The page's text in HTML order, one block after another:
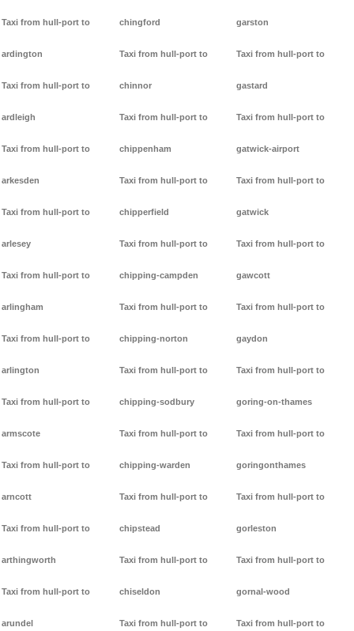
Taxi from hull-port to
ardington
Taxi from hull-port to
ardleigh
Taxi from hull-port to
arkesden
Taxi from hull-port to
arlesey
Taxi from hull-port to
arlingham
Taxi from hull-port to
arlington
Taxi from hull-port to
armscote
Taxi from hull-port to
arncott
Taxi from hull-port to
arthingworth
Taxi from hull-port to
arundel
chingford
Taxi from hull-port to
chinnor
Taxi from hull-port to
chippenham
Taxi from hull-port to
chipperfield
Taxi from hull-port to
chipping-campden
Taxi from hull-port to
chipping-norton
Taxi from hull-port to
chipping-sodbury
Taxi from hull-port to
chipping-warden
Taxi from hull-port to
chipstead
Taxi from hull-port to
chiseldon
Taxi from hull-port to
garston
Taxi from hull-port to
gastard
Taxi from hull-port to
gatwick-airport
Taxi from hull-port to
gatwick
Taxi from hull-port to
gawcott
Taxi from hull-port to
gaydon
Taxi from hull-port to
goring-on-thames
Taxi from hull-port to
goringonthames
Taxi from hull-port to
gorleston
Taxi from hull-port to
gornal-wood
Taxi from hull-port to